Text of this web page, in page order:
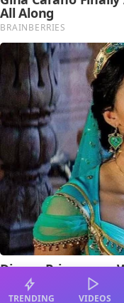
TRENDING VIDEOS